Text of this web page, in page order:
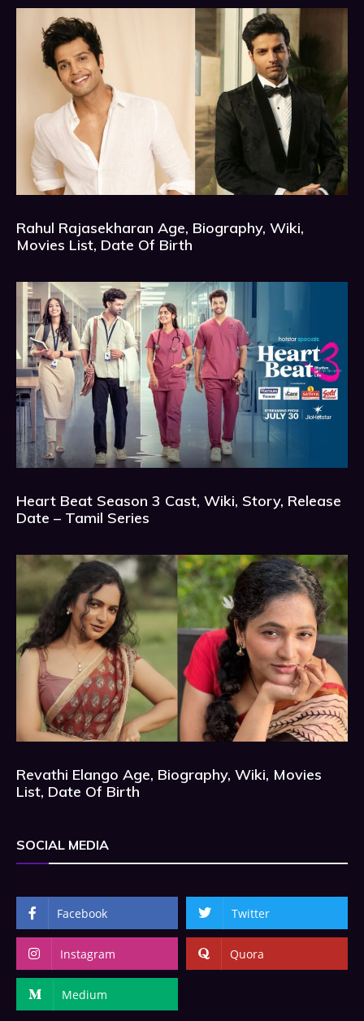
Rahul Rajasekharan Age, Biography, Wiki,
Movies List, Date Of Birth
Heart Beat Season 3 Cast, Wiki, Story, Release
Date – Tamil Series
Revathi Elango Age, Biography, Wiki, Movies
List, Date Of Birth
SOCIAL MEDIA
Facebook Twitter
Instagram Quora
Medium